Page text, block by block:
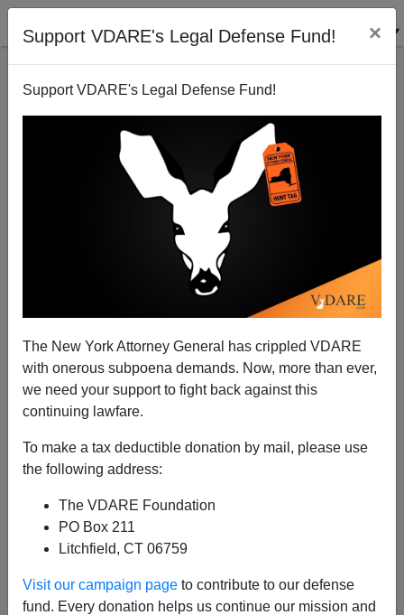
Support VDARE's Legal Defense Fund! ×
Support VDARE's Legal Defense Fund!
The New York Attorney General has crippled VDARE
with onerous subpoena demands. Now, more than ever,
we need your support to fight back against this
continuing lawfare.
To make a tax deductible donation by mail, please use
the following address:
The VDARE Foundation
PO Box 211
Litchfield, CT 06759
Visit our campaign page to contribute to our defense
fund. Every donation helps us continue our mission and
VA-10: Trumpist Challenger At Least Forces RINO
Barbara Comstock To Stop Pandering To Indians!
A+|a-
Previously by Eric Sievers:
Won't Address ANY Issues That Matter To Them